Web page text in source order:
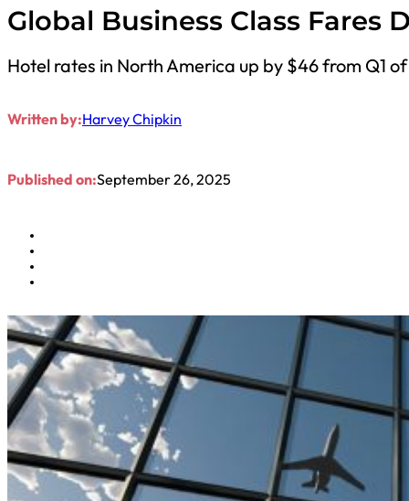
Global Business Class Fares
Hotel rates in North America up by $46 from Q1
Written by:Harvey Chipkin
Published on:September 26, 2025